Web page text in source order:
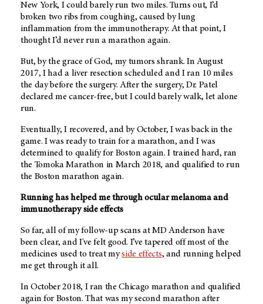
New York, I could barely run two miles. Turns out, I’d
broken two ribs from coughing, caused by lung
inflammation from the immunotherapy. At that point, I
thought I’d never run a marathon again.
But, by the grace of God, my tumors shrank. In August
2017, I had a liver resection scheduled and I ran 10 miles
the day before the surgery. After the surgery, Dr. Patel
declared me cancer-free, but I could barely walk, let alone
run.
Eventually, I recovered, and by October, I was back in the
game. I was ready to train for a marathon, and I was
determined to qualify for Boston again. I trained hard, ran
the Tomoka Marathon in March 2018, and qualified to run
the Boston marathon again.
Running has helped me through ocular melanoma and
immunotherapy side effects
So far, all of my follow-up scans atMD Anderson have
been clear, and I've felt good. I’ve tapered off most of the
medicines used to treat myside effects, and running helped
me get through it all.
In October 2018, I ran the Chicago marathon and qualified
again for Boston. That was my second marathon after